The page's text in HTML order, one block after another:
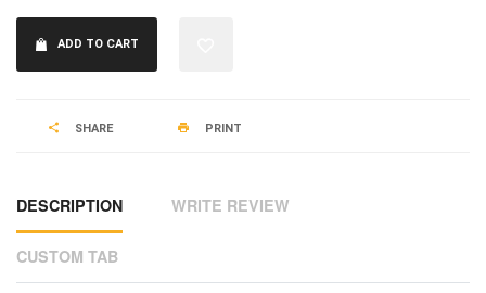
ADD TO CART
SHARE PRINT
DESCRIPTION WRITE REVIEW
CUSTOM TAB